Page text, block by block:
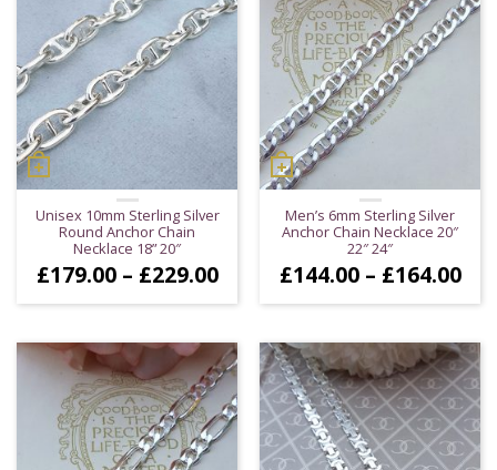
Unisex 10mm Sterling Silver
Round Anchor Chain
Necklace 18” 20″
£179.00 – £229.00Price
£179.00
through
£229.00
Men’s 6mm Sterling Silver
Anchor Chain Necklace 20″
22″ 24″
£144.00 – £164.00